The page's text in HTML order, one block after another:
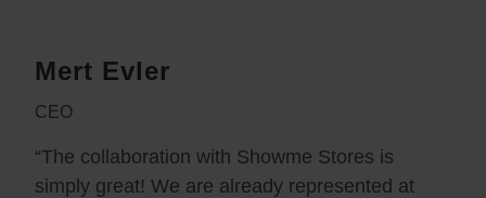
Mert Evler
CEO
“The collaboration with Showme Stores is
simply great! We are already represented at